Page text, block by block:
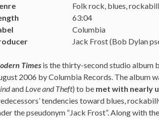
Folk rock, blues,
63:04
Columbia
Jack Frost (Bob Dylan
Times is the thirty-second studio album
2006 by Columbia Records. The album
and Love and Theft) to be met with nearly
tendencies toward blues,
the pseudonym “Jack Frost”. Along with